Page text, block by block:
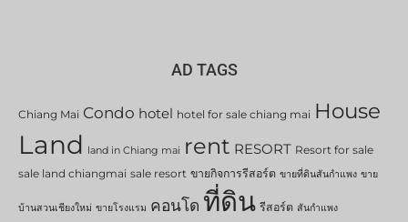
AD TAGS
Chiang Mai Condo hotel hotel for sale chiang mai House
Land land in Chiang mai rent RESORT Resort for sale
sale land chiangmai sale resort ขายกิจการรีสอร์ต ขายที่ดินสันกำแพง ขาย
บ้านสวนเชียงใหม่ ขายโรงแรม คอนโด ที่ดิน รีสอร์ต สันกำแพง